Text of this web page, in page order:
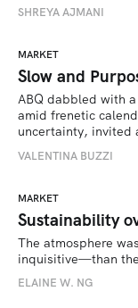
SHREYA AJMANI
MARKET
Slow and
ABQ dabbled with
amid frenetic
uncertainty, invited
VALENTINA BUZZI
MARKET
Sustainability
The atmosphere
inquisitive—than
ELAINE W. NG